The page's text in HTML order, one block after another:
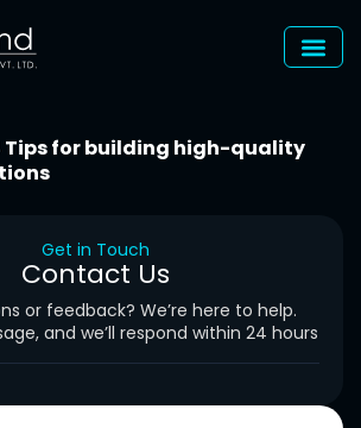
Tips for building high-quality
Get in Touch
Contact Us
or feedback? We’re here to help.
and we’ll respond within 24 hours